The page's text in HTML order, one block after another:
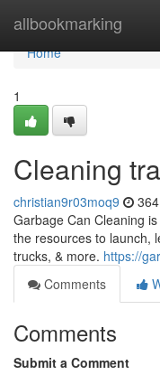
allbookmarking
Home
Home
1
Cleaning
christian9r03moq9
Garbage Can Cleaning
the resources to launch,
trucks, & more. https://
Comments
Comments
Submit a Comment